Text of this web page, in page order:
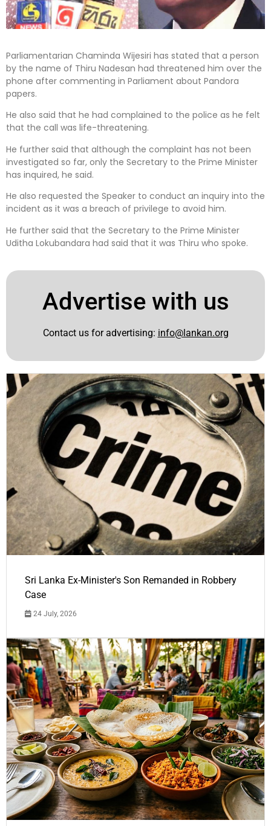
Parliamentarian Chaminda Wijesiri has stated that a person
by the name of Thiru Nadesan had threatened him over the
phone after commenting in Parliament about Pandora
papers.
He also said that he had complained to the police as he felt
that the call was life-threatening.
He further said that although the complaint has not been
investigated so far, only the Secretary to the Prime Minister
has inquired, he said.
He also requested the Speaker to conduct an inquiry into the
incident as it was a breach of privilege to avoid him.
He further said that the Secretary to the Prime Minister
Uditha Lokubandara had said that it was Thiru who spoke.
Advertise with us
Contact us for advertising: info@lankan.org
Sri Lanka Ex-Minister's Son Remanded in Robbery
Case
24 July, 2026